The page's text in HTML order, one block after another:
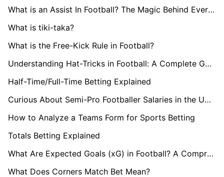
What is an Assist In Football? The Magic Behind Every Goal
What is tiki-taka?
What is the Free-Kick Rule in Football?
Understanding Hat-Tricks in Football: A Complete Guide
Half-Time/Full-Time Betting Explained
Curious About Semi-Pro Footballer Salaries in the UK? Find Out here!
How to Analyze a Teams Form for Sports Betting
Totals Betting Explained
What Are Expected Goals (xG) in Football? A Comprehensive Guide
What Does Corners Match Bet Mean?